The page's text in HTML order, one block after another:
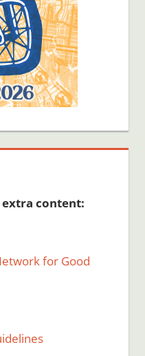
content:
for Good